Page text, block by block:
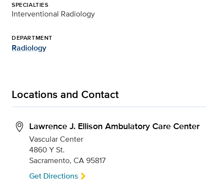
SPECIALTIES
Interventional Radiology
DEPARTMENT
Radiology
Locations and Contact
Lawrence J. Ellison Ambulatory Care Center
Vascular Center
4860 Y St.
Sacramento, CA 95817
Get Directions